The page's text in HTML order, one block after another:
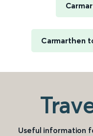
Carmarthen
Useful information